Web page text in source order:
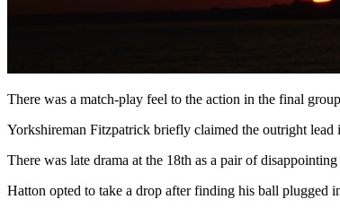
There was a match-play feel to the action in the final
Yorkshireman Fitzpatrick briefly claimed the outright lead
There was late drama at the 18th as a pair of
Hatton opted to take a drop after finding his ball plugged